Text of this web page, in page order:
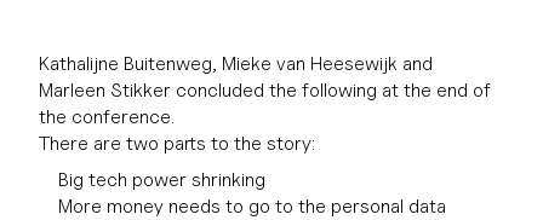
Kathalijne Buitenweg, Mieke van Heesewijk and
Marleen Stikker concluded the following at the end of
the conference.
There are two parts to the story:
Big tech power shrinking
More money needs to go to the personal data